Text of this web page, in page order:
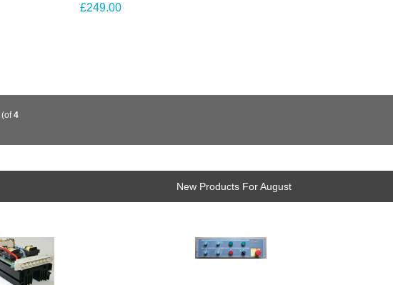
£249.00
(of4
New Products For August